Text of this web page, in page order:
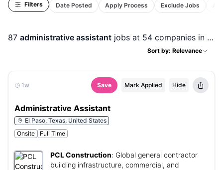
Filters Date Posted Apply Process Exclude Jobs
87 administrative assistant jobs at 54 companies in El
Sort by: Relevance
1w Save Mark Applied Hide
Administrative Assistant
El Paso, Texas, United States
Onsite
Full Time
PCL Construction: Global general contractor
building infrastructure, commercial, and